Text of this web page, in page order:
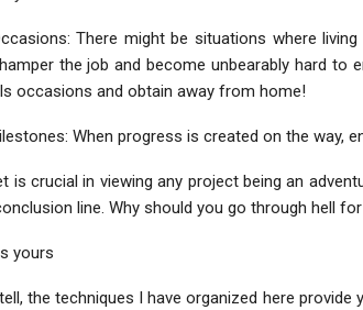
There might be situations where
the job and become unbearably hard to
occasions and obtain away from home!
When progress is created on the way,
is crucial in viewing any project being an
line. Why should you go through hell
yours
the techniques I have organized here